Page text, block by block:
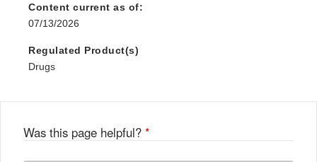
Content current as of:
07/13/2026
Regulated Product(s)
Drugs
Was this page helpful? *